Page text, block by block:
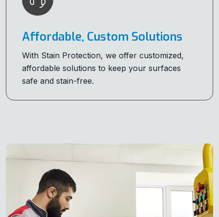
Affordable, Custom Solutions
With Stain Protection, we offer customized,
affordable solutions to keep your surfaces
safe and stain-free.